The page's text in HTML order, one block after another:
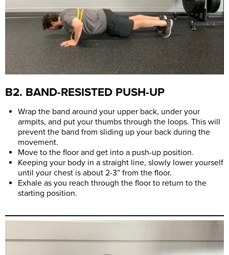
B2. BAND-RESISTED PUSH-UP
Wrap the band around your upper back, under your
armpits, and put your thumbs through the loops. This will
prevent the band from sliding up your back during the
movement.
Move to the floor and get into a push-up position.
Keeping your body in a straight line, slowly lower yourself
until your chest is about 2-3” from the floor.
Exhale as you reach through the floor to return to the
starting position.